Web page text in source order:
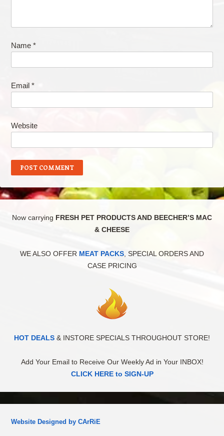
Name *
Email *
Website
Now carrying FRESH PET PRODUCTS AND BEECHER’S MAC
& CHEESE
WE ALSO OFFER MEAT PACKS , SPECIAL ORDERS AND
CASE PRICING
HOT DEALS & INSTORE SPECIALS THROUGHOUT STORE!
Add Your Email to Receive Our Weekly Ad in Your INBOX!
CLICK HERE to SIGN-UP
Website Designed by CArRiE